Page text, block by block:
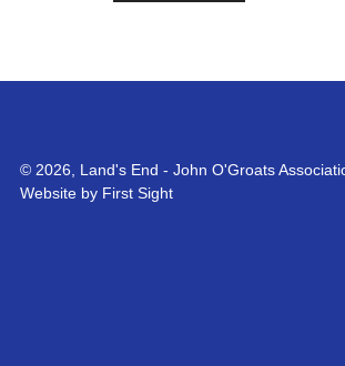
© 2026, Land's End - John O'Groats
Website by First Sight